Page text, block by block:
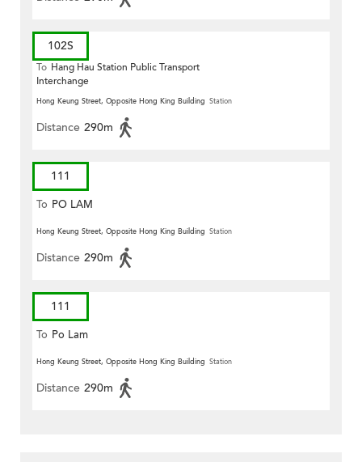
102S
To Hang Hau Station Public Transport
Interchange
Hong Keung Street, Opposite Hong King Building Station
Distance 290m
111
To PO LAM
Hong Keung Street, Opposite Hong King Building Station
Distance 290m
111
To Po Lam
Hong Keung Street, Opposite Hong King Building Station
Distance 290m